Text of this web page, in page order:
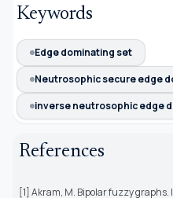
Keywords
Edge dominating set
Neutrosophic secure edge
inverse neutrosophic edge
References
[1] Akram, M. Bipolar fuzzy graphs.